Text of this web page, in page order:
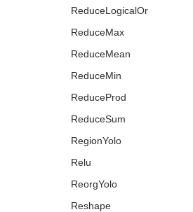
ReduceLogicalOr
ReduceMax
ReduceMean
ReduceMin
ReduceProd
ReduceSum
RegionYolo
Relu
ReorgYolo
Reshape